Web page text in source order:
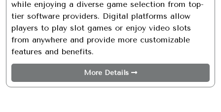
while enjoying a diverse game selection from top-
tier software providers. Digital platforms allow
players to play slot games or enjoy video slots
from anywhere and provide more customizable
features and benefits.
More Details